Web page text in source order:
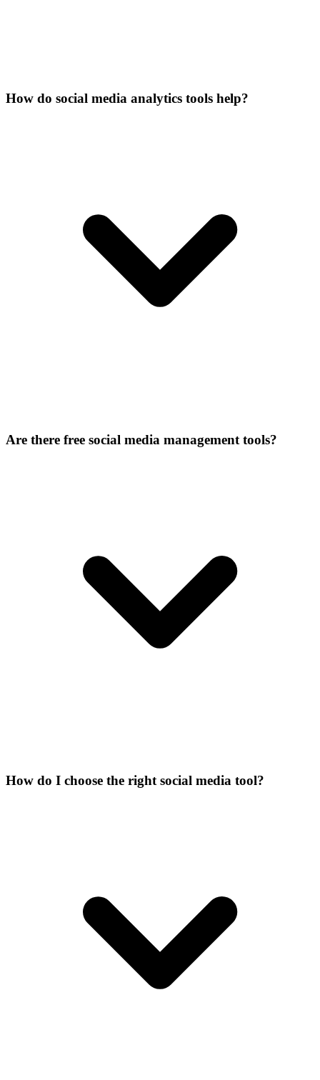
How do social media analytics tools help?
Are there free social media management tools?
How do I choose the right social media tool?